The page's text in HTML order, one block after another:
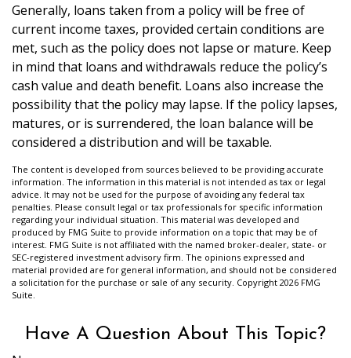
Generally, loans taken from a policy will be free of
current income taxes, provided certain conditions are
met, such as the policy does not lapse or mature. Keep
in mind that loans and withdrawals reduce the policy’s
cash value and death benefit. Loans also increase the
possibility that the policy may lapse. If the policy lapses,
matures, or is surrendered, the loan balance will be
considered a distribution and will be taxable.
The content is developed from sources believed to be providing accurate
information. The information in this material is not intended as tax or legal
advice. It may not be used for the purpose of avoiding any federal tax
penalties. Please consult legal or tax professionals for specific information
regarding your individual situation. This material was developed and
produced by FMG Suite to provide information on a topic that may be of
interest. FMG Suite is not affiliated with the named broker-dealer, state- or
SEC-registered investment advisory firm. The opinions expressed and
material provided are for general information, and should not be considered
a solicitation for the purchase or sale of any security. Copyright 2026 FMG
Suite.
Have A Question About This Topic?